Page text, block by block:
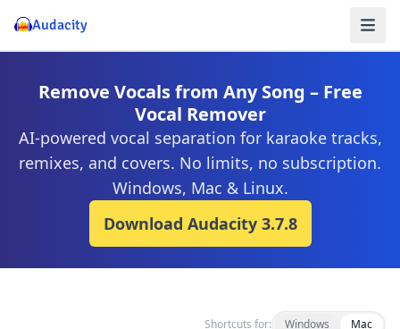
Audacity
Remove Vocals from Any Song – Free
Vocal Remover
AI-powered vocal separation for karaoke tracks,
remixes, and covers. No limits, no subscription.
Windows, Mac & Linux.
Download Audacity 3.7.8
Shortcuts for: Windows Mac